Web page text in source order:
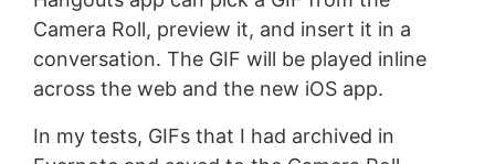
Camera Roll, preview it, and insert it in a
conversation. The GIF will be played inline
across the web and the new iOS app.
In my tests, GIFs that I had archived in